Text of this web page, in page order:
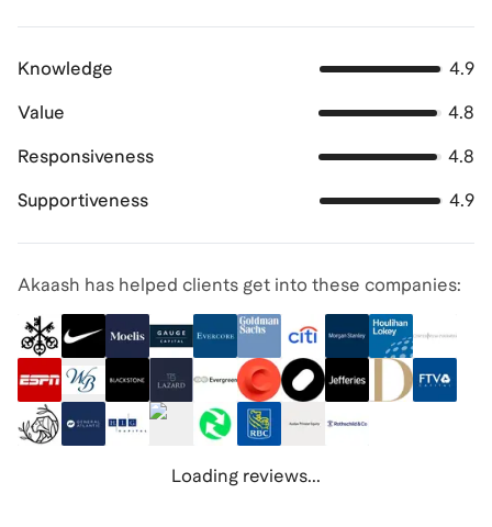
Knowledge 4.9
Value 4.8
Responsiveness 4.8
Supportiveness 4.9
Akaash has helped clients get into these companies:
Loading reviews...